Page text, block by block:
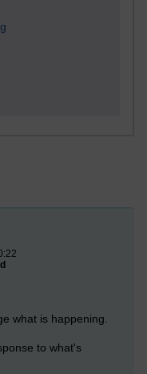
what is happening.
to what's